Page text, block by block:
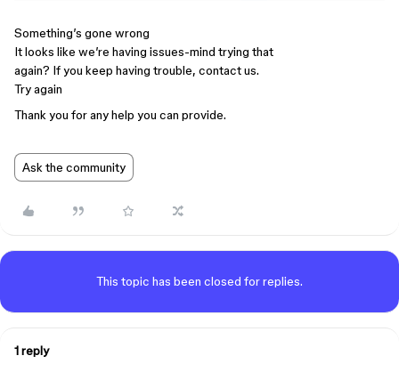
Something’s gone wrong
It looks like we’re having issues-mind trying that
again? If you keep having trouble, contact us.
Try again
Thank you for any help you can provide.
Ask the community
This topic has been closed for replies.
1 reply